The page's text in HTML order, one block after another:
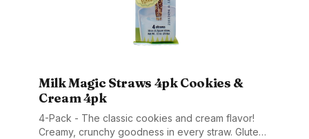
Milk Magic Straws 4pk Cookies &
Cream 4pk
4-Pack - The classic cookies and cream flavor!
Creamy, crunchy goodness in every straw. Gluten-